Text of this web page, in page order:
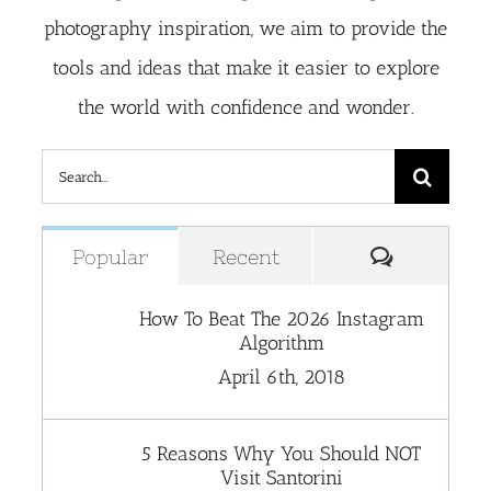
photography inspiration, we aim to provide the
tools and ideas that make it easier to explore
the world with confidence and wonder.
Search
for:
Popular Recent
How To Beat The 2026 Instagram
Algorithm
April 6th, 2018
5 Reasons Why You Should NOT
Visit Santorini